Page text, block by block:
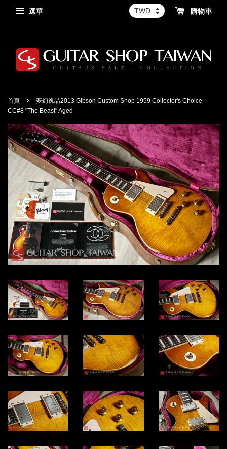
選單 購物車
首頁 ›
夢幻逸品2013 Gibson Custom Shop 1959 Collector's Choice
CC#8 "The Beast" Aged